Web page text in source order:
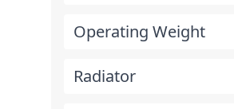
Operating Weight
Radiator